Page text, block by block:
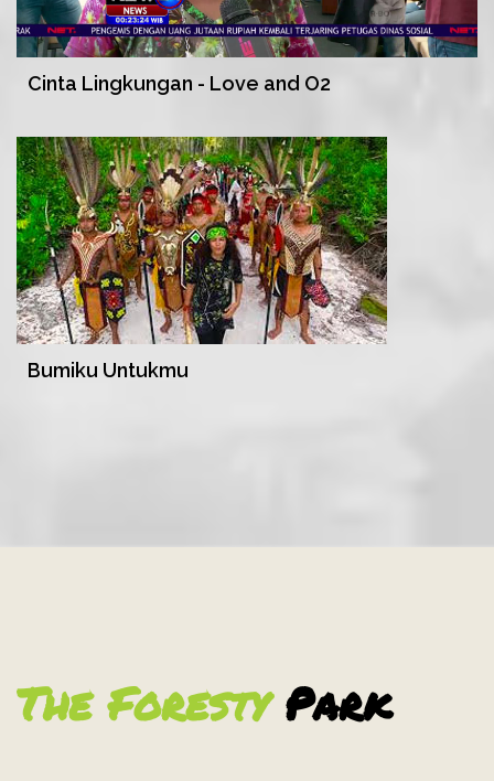
Cinta Lingkungan - Love and O2
Bumiku Untukmu
The ForestyPark